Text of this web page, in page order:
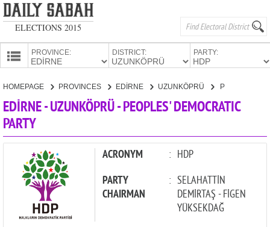
ELECTIONS 2015
PROVINCE: DISTRICT: PARTY:
CANDIDATES
HOMEPAGE PROVINCES EDİRNE UZUNKÖPRÜ PEOPLES' DEMOCRATIC PARTY
EDİRNE - UZUNKÖPRÜ - PEOPLES' DEMOCRATIC
PARTY
ACRONYM : HDP
PARTY
CHAIRMAN
: SELAHATTİN
DEMİRTAŞ - FİGEN
YÜKSEKDAĞ